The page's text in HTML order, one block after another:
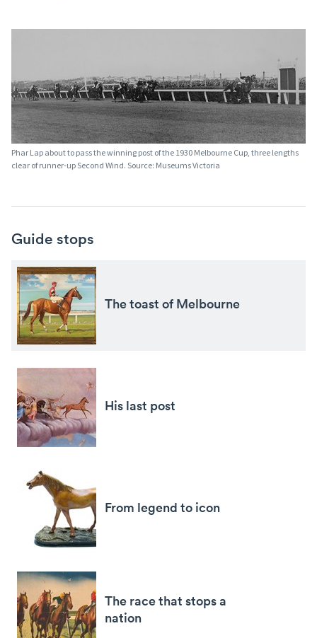
Phar Lap about to pass the winning post of the 1930 Melbourne Cup, three lengths
clear of runner-up Second Wind. Source: Museums Victoria
Guide stops
The toast of Melbourne
His last post
From legend to icon
The race that stops a
nation